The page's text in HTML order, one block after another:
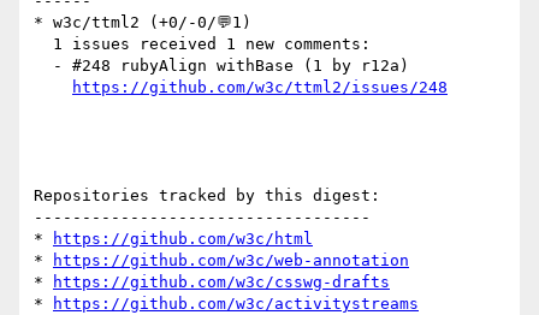
* w3c/ttml2 (+0/-0/💬1)
https://github.com/w3c/ttml2/issues/248
Repositories tracked by this digest:
-----------------------------------
*
https://github.com/w3c/html
*
https://github.com/w3c/web-annotation
*
https://github.com/w3c/csswg-drafts
*
https://github.com/w3c/activitystreams